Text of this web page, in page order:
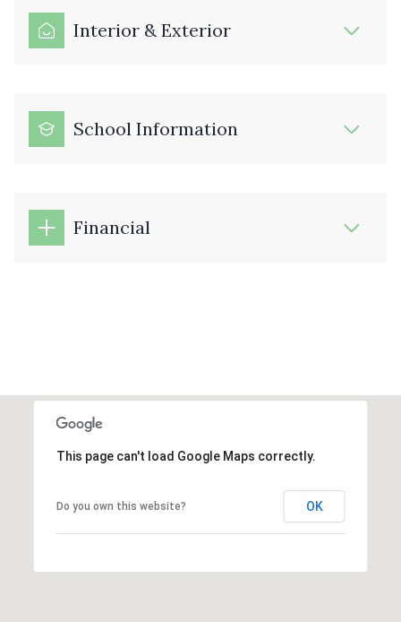
Interior & Exterior
School Information
Financial
This page can't load Google Maps correctly.
Do you own this website? OK